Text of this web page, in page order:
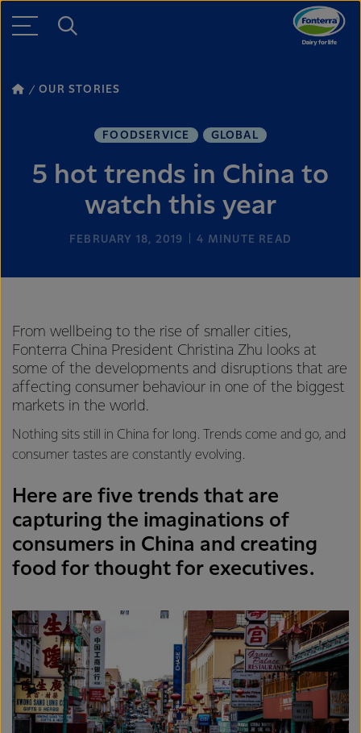
OUR STORIES
FOODSERVICE GLOBAL
5 hot trends in China to
watch this year
FEBRUARY 18, 2019 4 MINUTE READ
From wellbeing to the rise of smaller cities,
Fonterra China President Christina Zhu looks at
some of the developments and disruptions that are
affecting consumer behaviour in one of the biggest
markets in the world.
Nothing sits still in China for long. Trends come and go, and
consumer tastes are constantly evolving.
Here are five trends that are
capturing the imaginations of
consumers in China and creating
food for thought for executives.